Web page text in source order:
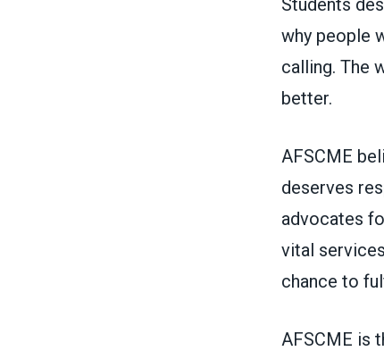
why people
calling. The
better.
AFSCME
deserves
advocates
vital
chance to
AFSCME is